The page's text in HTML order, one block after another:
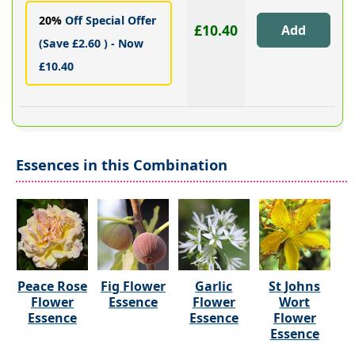
20%Off Special Offer
(Save £2.60 ) - Now
£10.40
£10.40
Essences in this Combination
Peace Rose
Flower
Essence
Fig Flower
Essence
Garlic
Flower
Essence
St Johns
Wort
Flower
Essence